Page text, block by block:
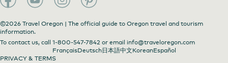
©2026 Travel Oregon | The official guide to Oregon travel and tourism
information.
To contact us, call 1-800-547-7842 or email info@traveloregon.com
FrançaisDeutsch日本語中文KoreanEspañol
PRIVACY & TERMS